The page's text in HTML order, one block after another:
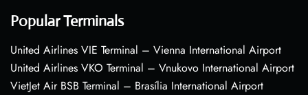
Popular Terminals
United Airlines VIE Terminal – Vienna International Airport
United Airlines VKO Terminal – Vnukovo International Airport
VietJet Air BSB Terminal – Brasília International Airport